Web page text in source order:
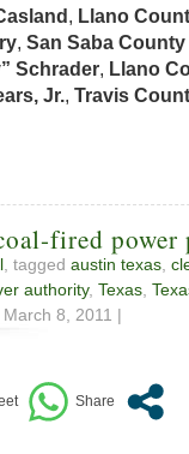
, Llano
,San Saba County
Schrader, Llano
Jr.,Travis
fired power
, tagged austin texas,
authority, Texas,
March 8, 2011 |